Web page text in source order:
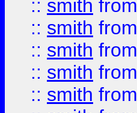
:: smith from
:: smith from
:: smith from
:: smith from
:: smith from